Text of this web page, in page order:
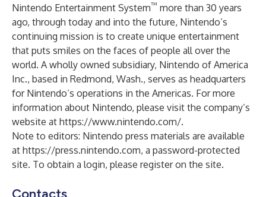
Nintendo Entertainment System™ more than 30 years
ago, through today and into the future, Nintendo’s
continuing mission is to create unique entertainment
that puts smiles on the faces of people all over the
world. A wholly owned subsidiary, Nintendo of America
Inc., based in Redmond, Wash., serves as headquarters
for Nintendo’s operations in the Americas. For more
information about Nintendo, please visit the company’s
website at https://www.nintendo.com/.
Note to editors: Nintendo press materials are available
at https://press.nintendo.com, a password-protected
site. To obtain a login, please register on the site.
Contacts